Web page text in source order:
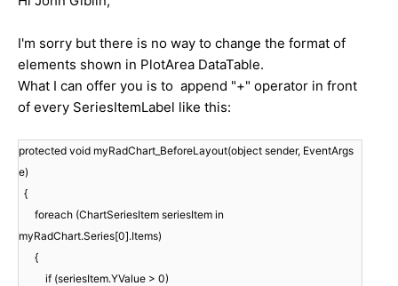
I'm sorry but there is no way to change the format of
elements shown in PlotArea DataTable.
What I can offer you is to append "+" operator in front
of every SeriesItemLabel like this:
protected void myRadChart_BeforeLayout(object sender, EventArgs
e)
{
foreach (ChartSeriesItem seriesItem in
myRadChart.Series[0].Items)
{
if (seriesItem.YValue > 0)